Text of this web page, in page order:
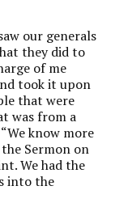
our generals
they did to
of me
took it upon
that were
was from a
know more
Sermon on
We had the
into the